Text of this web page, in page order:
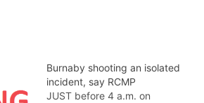
Burnaby shooting an isolated
incident, say RCMP
JUST before 4 a.m. on